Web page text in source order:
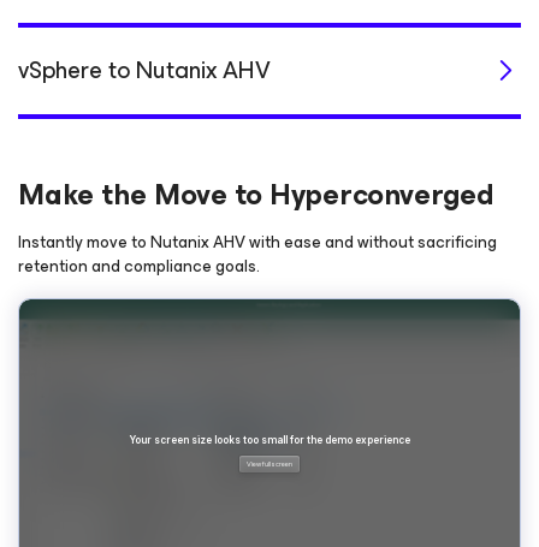
vSphere to Nutanix AHV
Make the Move to Hyperconverged
Instantly move to Nutanix AHV with ease and without sacrificing
retention and compliance goals.